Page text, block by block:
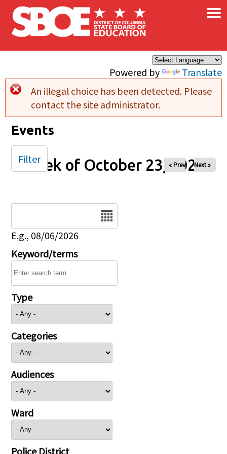
Skip to main content
Powered by Translate
×
Error message
An illegal choice has been detected. Please
contact the site administrator.
Events
Week of October 23, 2025
« Prev Next »
E.g., 08/06/2026
Keyword/terms
Type
Categories
Audiences
Ward
Police District
Filter